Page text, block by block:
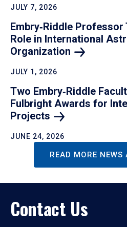
JULY 7, 2026
Embry‑Riddle Professor
Role in International
Organization
JULY 1, 2026
Two Embry‑Riddle
Fulbright Awards for
Projects
JUNE 24, 2026
READ MORE NEWS
Contact Us